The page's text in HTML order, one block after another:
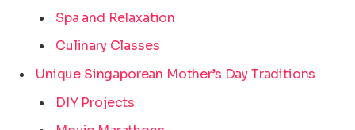
Spa and Relaxation
Culinary Classes
Unique Singaporean Mother’s Day Traditions
DIY Projects